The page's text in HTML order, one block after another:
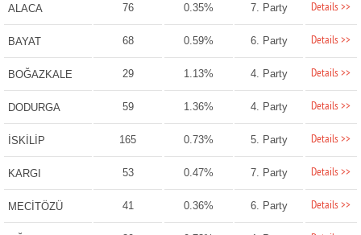
ALACA 76 0.35% 7. Party Details >>
BAYAT 68 0.59% 6. Party Details >>
BOĞAZKALE 29 1.13% 4. Party Details >>
DODURGA 59 1.36% 4. Party Details >>
İSKİLİP 165 0.73% 5. Party Details >>
KARGI 53 0.47% 7. Party Details >>
MECİTÖZÜ 41 0.36% 6. Party Details >>